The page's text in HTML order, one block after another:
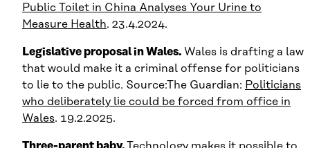
Public Toilet in China Analyses Your Urine to
Measure Health. 23.4.2024.
Legislative proposal in Wales. Wales is drafting a law
that would make it a criminal offense for politicians
to lie to the public. Source:The Guardian: Politicians
who deliberately lie could be forced from office in
Wales. 19.2.2025.